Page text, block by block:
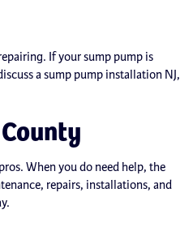
If your sump pump is
a sump pump installation NJ,
When you do need help, the
repairs, installations, and